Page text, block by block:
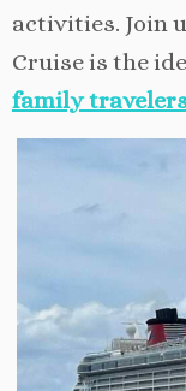
activities. Join
Cruise is the
family